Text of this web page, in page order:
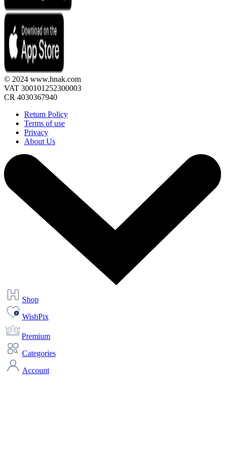
© 2024 www.hnak.com
VAT 300101252300003
CR 4030367940
Return Policy
Terms of use
Privacy
About Us
Shop
WishPix
Premium
Categories
Account